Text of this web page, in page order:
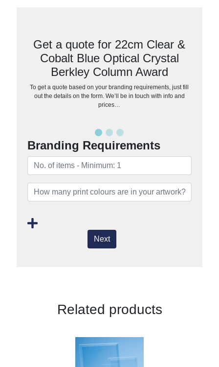
Get a quote for 22cm Clear &
Cobalt Blue Optical Crystal
Berkley Column Award
To get a quote based on your branding requirements, just fill
out the details on the form. We’ll be in touch with info and
prices…
Branding Requirements
Next
Related products